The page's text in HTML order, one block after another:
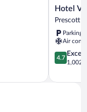
Hotel
Vendome
Hotel
Prescott
Parking
Air
4.7
out
5,
4.7
1,002